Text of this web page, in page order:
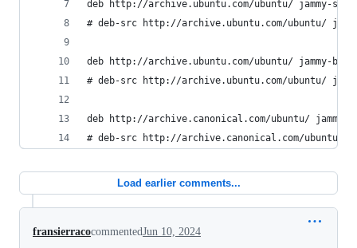
deb http://archive.ubuntu.com/ubuntu/ jammy-
# deb-src http://archive.ubuntu.com/ubuntu/
deb http://archive.ubuntu.com/ubuntu/ jammy-
# deb-src http://archive.ubuntu.com/ubuntu/
deb http://archive.canonical.com/ubuntu/ jammy
# deb-src http://archive.canonical.com/ubuntu/
Load earlier comments...
fransierracocommentedJun 10, 2024